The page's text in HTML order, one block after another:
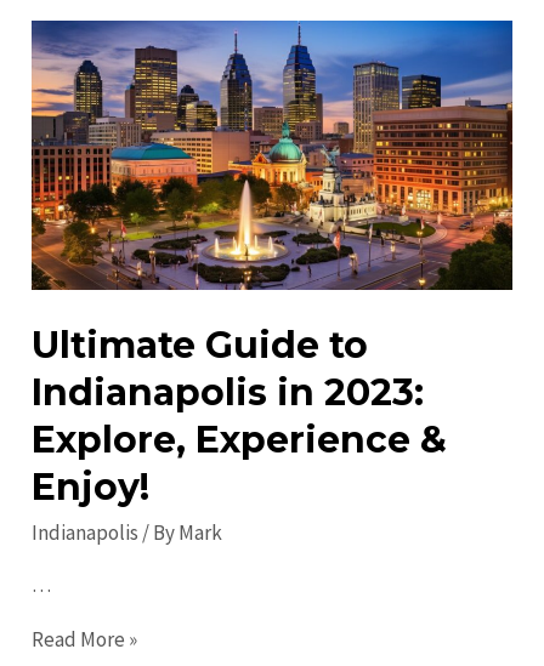
Events:
Discover
Fun
&
Entertainment
in
Indy
Ultimate Guide to
Indianapolis in 2023:
Explore, Experience &
Enjoy!
Indianapolis / ByMark
…
Ultimate
Read More »